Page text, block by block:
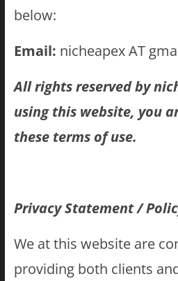
below:
Email: nicheapex AT
All rights reserved by
using this website, you
these terms of use.
Privacy Statement /
We at this website are
providing both clients